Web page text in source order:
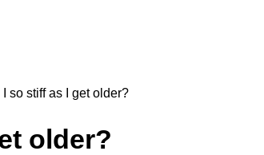
so stiff as I get older?
older?